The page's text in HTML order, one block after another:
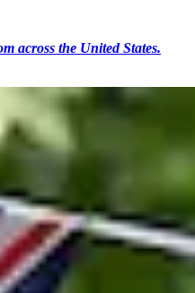
across the United States.